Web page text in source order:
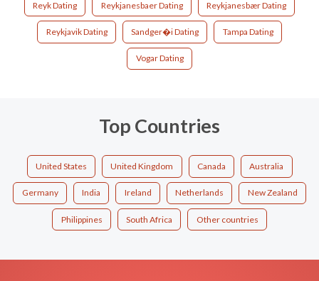
Reyk Dating Reykjanesbaer Dating Reykjanesbær Dating
Reykjavik Dating Sandger�i Dating Tampa Dating
Vogar Dating
Top Countries
United States United Kingdom Canada Australia
Germany India Ireland Netherlands New Zealand
Philippines South Africa Other countries